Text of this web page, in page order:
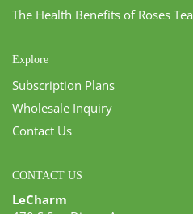
The Health Benefits of Roses Tea
Explore
Subscription Plans
Wholesale Inquiry
Contact Us
CONTACT US
LeCharm